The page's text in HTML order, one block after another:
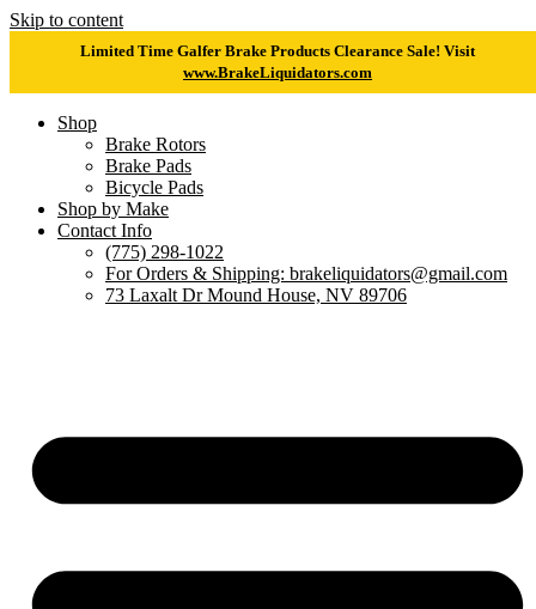
Skip to content
Limited Time Galfer Brake Products Clearance Sale! Visit
www.BrakeLiquidators.com
Shop
Brake Rotors
Brake Pads
Bicycle Pads
Shop by Make
Contact Info
(775) 298-1022
For Orders & Shipping: brakeliquidators@gmail.com
73 Laxalt Dr Mound House, NV 89706